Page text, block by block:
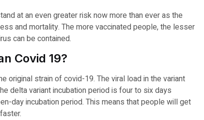
at an even greater risk now more than ever as the
and mortality. The more vaccinated people, the lesser
can be contained.
Covid 19?
original strain of covid-19. The viral load in the variant
delta variant incubation period is four to six days
day incubation period. This means that people will get